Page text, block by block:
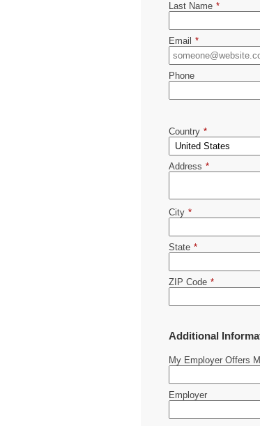
Last Name *
Email *
Phone
Country *
Address *
City *
State *
ZIP Code *
Additional
My Employer Offers
Employer